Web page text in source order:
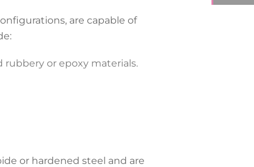
are capable of
or epoxy materials.
or hardened steel and are